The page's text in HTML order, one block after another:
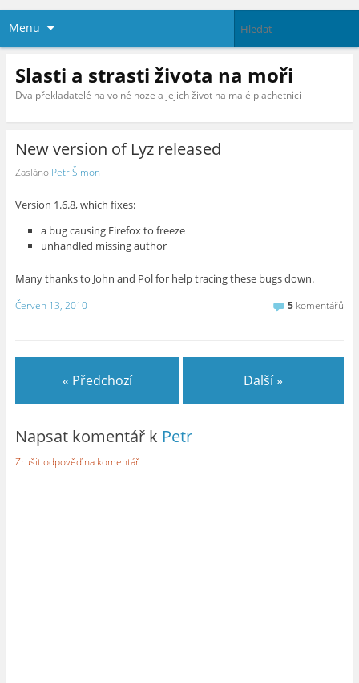
Menu
Slasti a strasti života na moři
Dva překladatelé na volné noze a jejich život na malé plachetnici
New version of Lyz released
Zasláno Petr Šimon
Version 1.6.8, which fixes:
a bug causing Firefox to freeze
unhandled missing author
Many thanks to John and Pol for help tracing these bugs down.
Červen 13, 2010 5 komentářů
« Předchozí Další »
Napsat komentář k Petr
Zrušit odpověď na komentář